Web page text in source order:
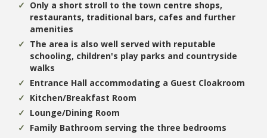
Only a short stroll to the town centre shops,
restaurants, traditional bars, cafes and further
amenities
The area is also well served with reputable
schooling, children's play parks and countryside
walks
Entrance Hall accommodating a Guest Cloakroom
Kitchen/Breakfast Room
Lounge/Dining Room
Family Bathroom serving the three bedrooms